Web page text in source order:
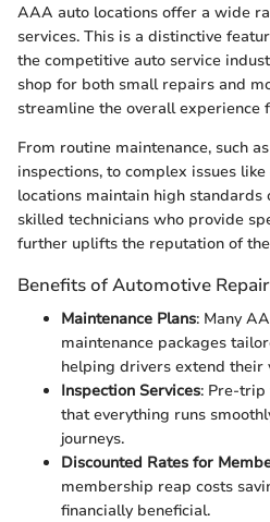
AAA auto locations offer a wide
services. This is a distinctive
the competitive auto service
shop for both small repairs and
streamline the overall experience
From routine maintenance, such
inspections, to complex issues
locations maintain high standards
skilled technicians who provide
further uplifts the reputation of
Benefits of Automotive Repair
Maintenance Plans: Many
maintenance packages
helping drivers extend their
Inspection Services: Pre-trip
that everything runs
journeys.
Discounted Rates for
membership reap costs
financially beneficial.